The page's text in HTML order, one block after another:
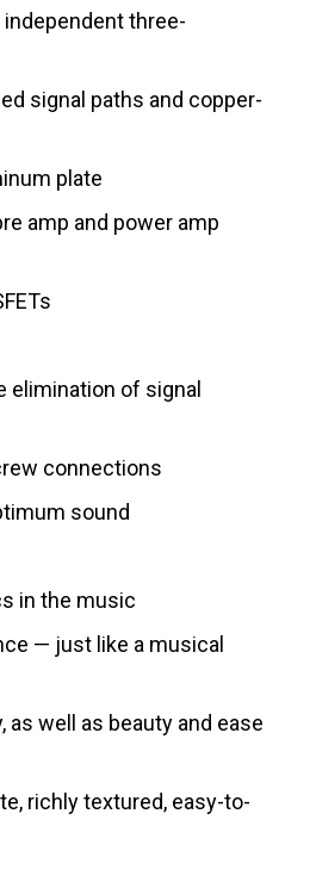
three-
signal paths and copper-
plate
amp and power amp
of signal
connections
sound
in the music
— just like a musical
well as beauty and ease
richly textured, easy-to-